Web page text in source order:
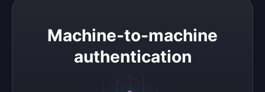
Machine-to-machine
authentication
Machine-to-machine authentication